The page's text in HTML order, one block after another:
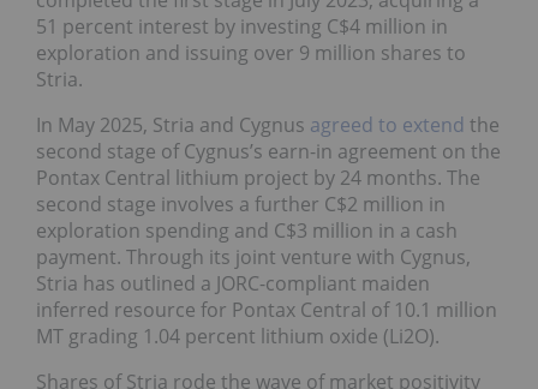
51 percent interest by investing C$4 million in
exploration and issuing over 9 million shares to
Stria.
In May 2025, Stria and Cygnus agreed to extend the
second stage of Cygnus’s earn-in agreement on the
Pontax Central lithium project by 24 months. The
second stage involves a further C$2 million in
exploration spending and C$3 million in a cash
payment. Through its joint venture with Cygnus,
Stria has outlined a JORC-compliant maiden
inferred resource for Pontax Central of 10.1 million
MT grading 1.04 percent lithium oxide (Li2O).
Shares of Stria rode the wave of market positivity